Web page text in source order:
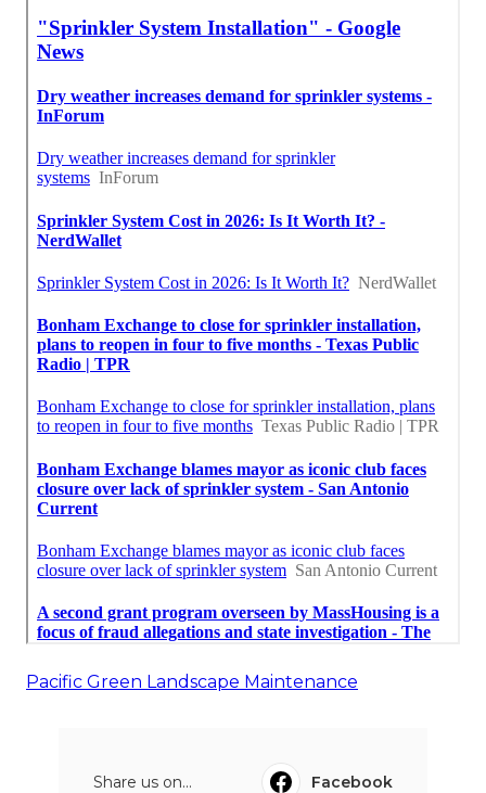
Pacific Green Landscape Maintenance
Share us on...
Facebook